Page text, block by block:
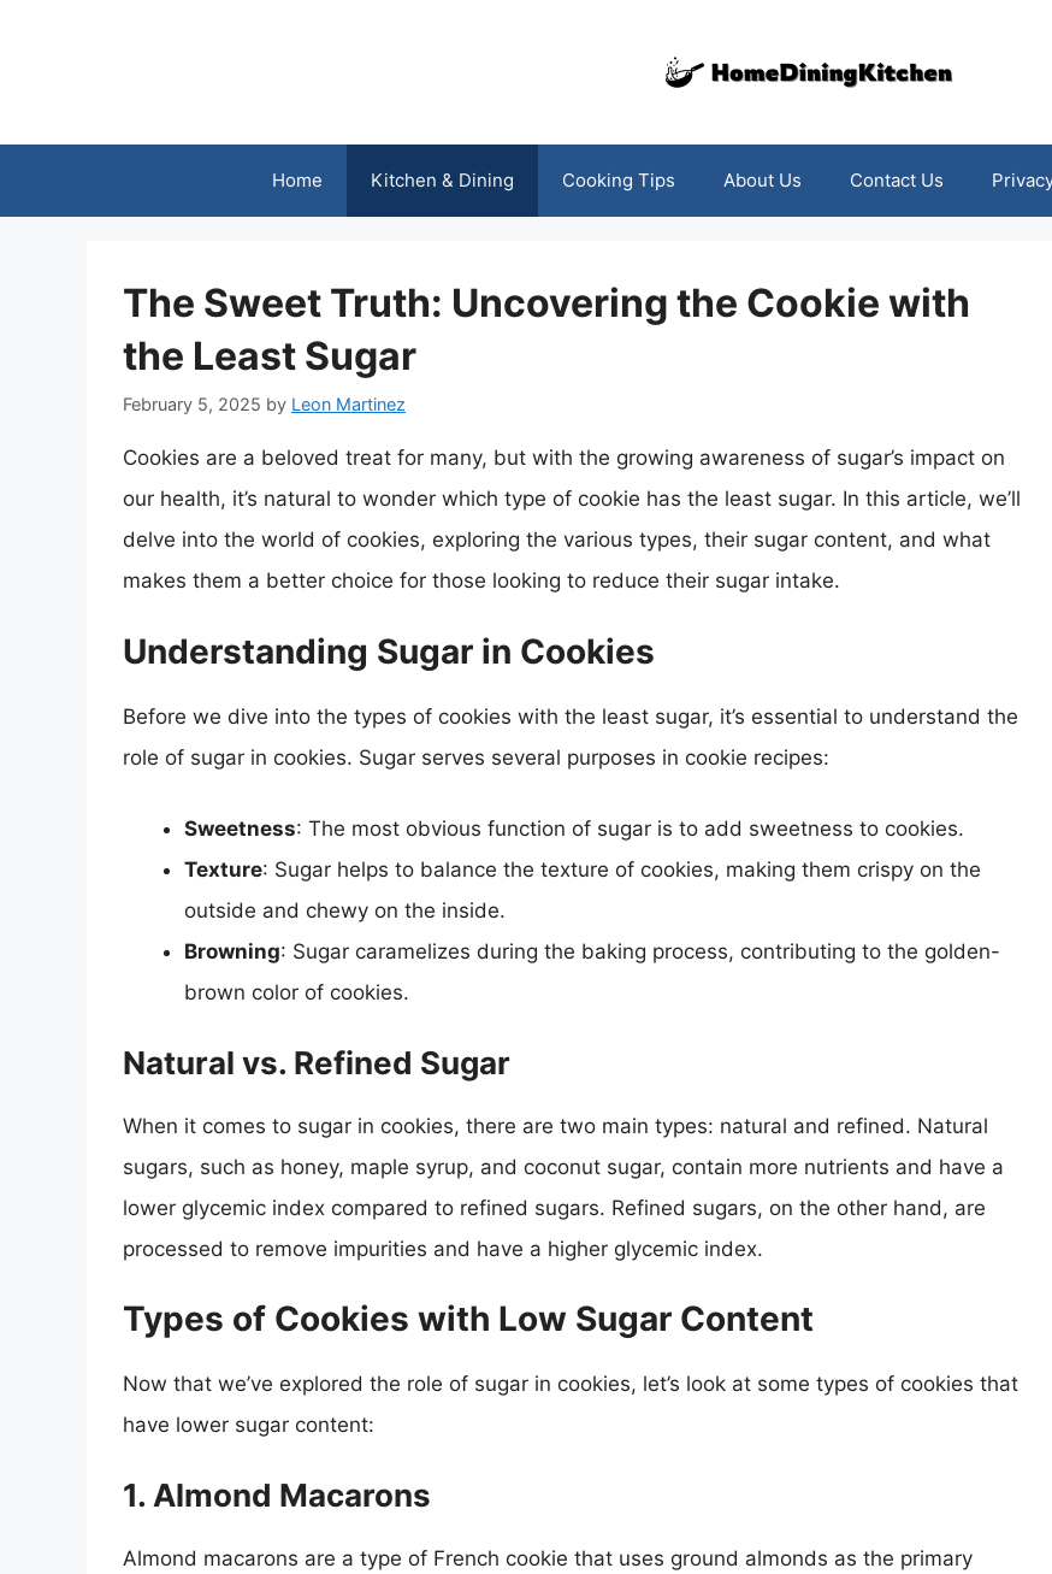
Home Kitchen & Dining Cooking Tips About Us Contact Us
The Sweet Truth: Uncovering the Cookie with
the Least Sugar
February 5, 2025 by Leon Martinez
Cookies are a beloved treat for many, but with the growing awareness of sugar’s impact on
our health, it’s natural to wonder which type of cookie has the least sugar. In this article, we’ll
delve into the world of cookies, exploring the various types, their sugar content, and what
makes them a better choice for those looking to reduce their sugar intake.
Understanding Sugar in Cookies
Before we dive into the types of cookies with the least sugar, it’s essential to understand the
role of sugar in cookies. Sugar serves several purposes in cookie recipes:
Sweetness: The most obvious function of sugar is to add sweetness to cookies.
Texture: Sugar helps to balance the texture of cookies, making them crispy on the
outside and chewy on the inside.
Browning: Sugar caramelizes during the baking process, contributing to the golden-
brown color of cookies.
Natural vs. Refined Sugar
When it comes to sugar in cookies, there are two main types: natural and refined. Natural
sugars, such as honey, maple syrup, and coconut sugar, contain more nutrients and have a
lower glycemic index compared to refined sugars. Refined sugars, on the other hand, are
processed to remove impurities and have a higher glycemic index.
Types of Cookies with Low Sugar Content
Now that we’ve explored the role of sugar in cookies, let’s look at some types of cookies that
have lower sugar content:
1. Almond Macarons
Almond macarons are a type of French cookie that uses ground almonds as the primary